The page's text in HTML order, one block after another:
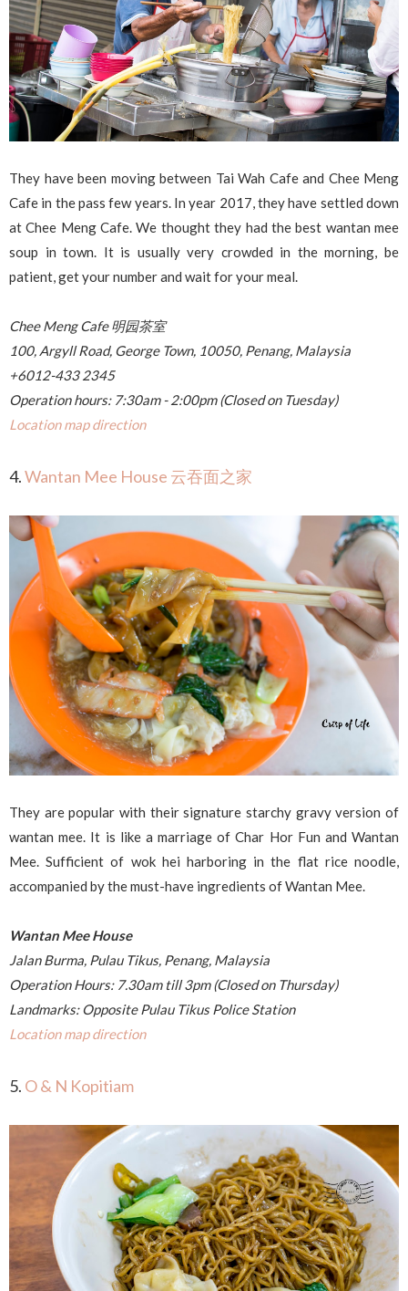
They have been moving between Tai Wah Cafe and Chee Meng
Cafe in the pass few years. In year 2017, they have settled down
at Chee Meng Cafe. We thought they had the best wantan mee
soup in town. It is usually very crowded in the morning, be
patient, get your number and wait for your meal.
Chee Meng Cafe 明园茶室
100, Argyll Road, George Town, 10050, Penang, Malaysia
+6012-433 2345
Operation hours: 7:30am - 2:00pm (Closed on Tuesday)
Location map direction
4.Wantan Mee House 云吞面之家
They are popular with their signature starchy gravy version of
wantan mee. It is like a marriage of Char Hor Fun and Wantan
Mee. Sufficient of wok hei harboring in the flat rice noodle,
accompanied by the must-have ingredients of Wantan Mee.
Wantan Mee House
Jalan Burma, Pulau Tikus, Penang, Malaysia
Operation Hours: 7.30am till 3pm (Closed on Thursday)
Landmarks: Opposite Pulau Tikus Police Station
Location map direction
5. O & N Kopitiam